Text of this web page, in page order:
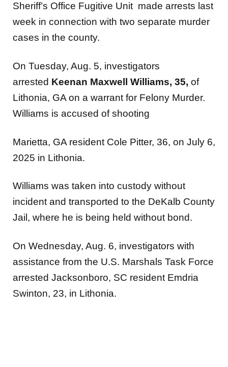
Sheriff’s Office Fugitive Unit made arrests last
week in connection with two separate murder
cases in the county.
On Tuesday, Aug. 5, investigators
arrested Keenan Maxwell Williams, 35, of
Lithonia, GA on a warrant for Felony Murder.
Williams is accused of shooting
Marietta, GA resident Cole Pitter, 36, on July 6,
2025 in Lithonia.
Williams was taken into custody without
incident and transported to the DeKalb County
Jail, where he is being held without bond.
On Wednesday, Aug. 6, investigators with
assistance from the U.S. Marshals Task Force
arrested Jacksonboro, SC resident Emdria
Swinton, 23, in Lithonia.